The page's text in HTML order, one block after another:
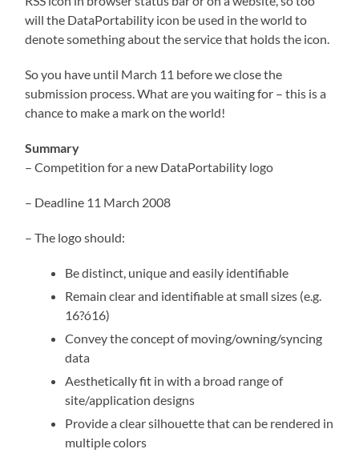
will the DataPortability icon be used in the world to
denote something about the service that holds the icon.
So you have until March 11 before we close the
submission process. What are you waiting for – this is a
chance to make a mark on the world!
Summary
– Competition for a new DataPortability logo
– Deadline 11 March 2008
– The logo should:
Be distinct, unique and easily identifiable
Remain clear and identifiable at small sizes (e.g.
16?ó16)
Convey the concept of moving/owning/syncing
data
Aesthetically fit in with a broad range of
site/application designs
Provide a clear silhouette that can be rendered in
multiple colors